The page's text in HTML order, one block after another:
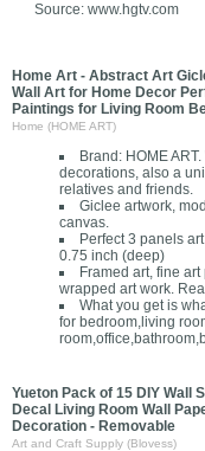
Source: www.hgtv.com
Home Art - Abstract Art
Wall Art for Home Decor
Paintings for Living Room
Home (HOME ART)
Brand: HOME
decorations, also a
relatives and friends.
Giclee artwork,
canvas.
Perfect 3 panels
0.75 inch (deep)
Framed art, fine
wrapped art work.
What you get is
for bedroom,living
Yueton Pack of 15 DIY Wall
Decal Living Room Wall
Decoration - Removable
Art and Craft Supply (Blovess)